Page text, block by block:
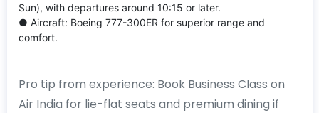
Sun), with departures around 10:15 or later.
● Aircraft: Boeing 777-300ER for superior range and
comfort.
Pro tip from experience: Book Business Class on
Air India for lie-flat seats and premium dining if